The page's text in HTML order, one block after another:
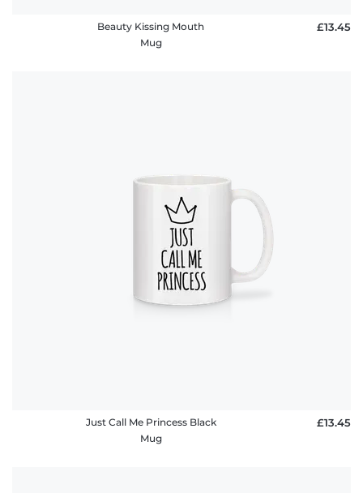
Beauty Kissing Mouth
Mug
£13.45
Just Call Me Princess Black
Mug
£13.45